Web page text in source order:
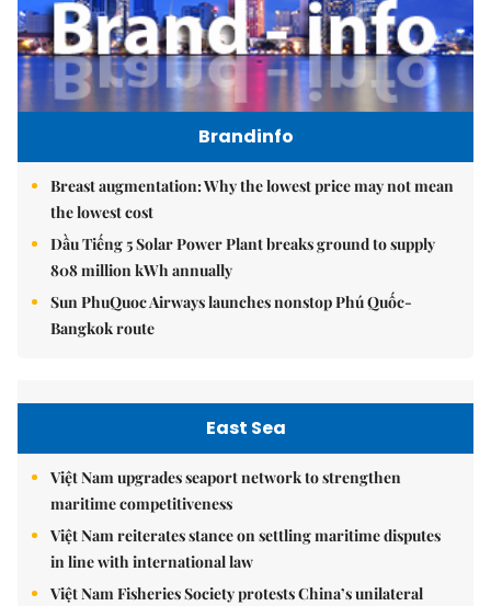
Brandinfo
Breast augmentation: Why the lowest price may not mean
the lowest cost
Dầu Tiếng 5 Solar Power Plant breaks ground to supply
808 million kWh annually
Sun PhuQuoc Airways launches nonstop Phú Quốc-
Bangkok route
East Sea
Việt Nam upgrades seaport network to strengthen
maritime competitiveness
Việt Nam reiterates stance on settling maritime disputes
in line with international law
Việt Nam Fisheries Society protests China’s unilateral